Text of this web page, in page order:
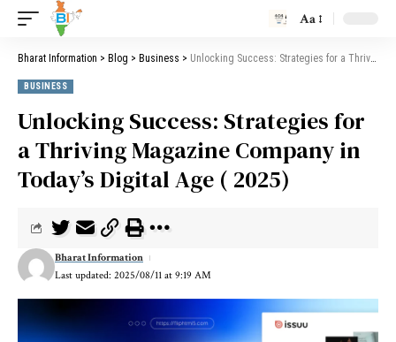
Aa
Bharat Information > Blog > Business > Unlocking Success: Strategies for a Thriving Magazine Company in Today’s Digital Age ( 2025)
BUSINESS
Unlocking Success: Strategies for
a Thriving Magazine Company in
Today’s Digital Age ( 2025)
Last updated: 2025/08/11 at 9:19 AM
Bharat Information